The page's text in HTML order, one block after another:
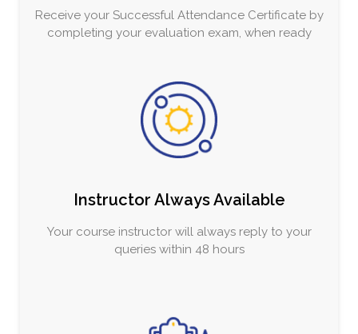
Receive your Successful Attendance Certificate by
completing your evaluation exam, when ready
Instructor Always Available
Your course instructor will always reply to your
queries within 48 hours